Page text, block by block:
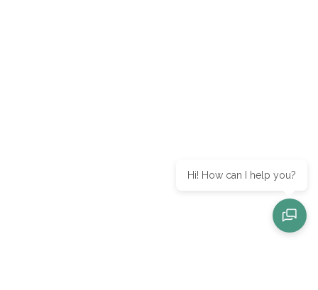
Hi! How can I help you?